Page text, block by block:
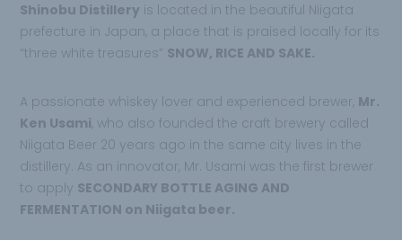
Shinobu Distillery is located in the beautiful Niigata
prefecture in Japan, a place that is praised locally for its
“three white treasures” SNOW, RICE AND SAKE.
A passionate whiskey lover and experienced brewer, Mr.
Ken Usami, who also founded the craft brewery called
Niigata Beer 20 years ago in the same city lives in the
distillery. As an innovator, Mr. Usami was the first brewer
to apply SECONDARY BOTTLE AGING AND
FERMENTATION on Niigata beer.